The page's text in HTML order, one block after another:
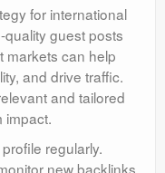
for international
guest posts
markets can help
and drive traffic.
and tailored
impact.
regularly.
new backlinks